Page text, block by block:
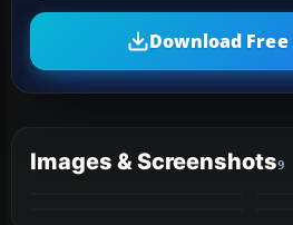
Download Free
Images & Screenshots9